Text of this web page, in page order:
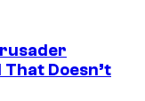
That Doesn’t